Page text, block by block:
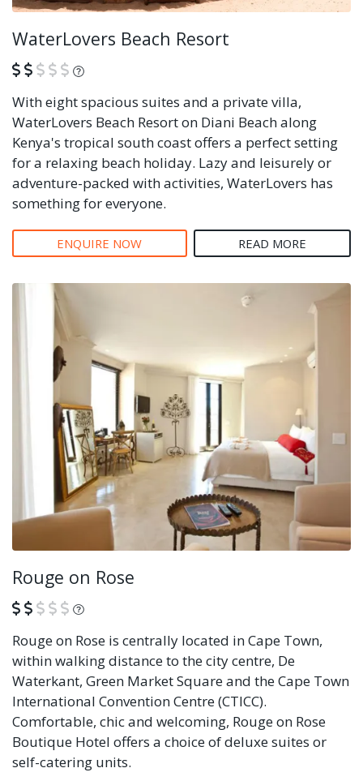
WaterLovers Beach Resort
What is this?
With eight spacious suites and a private villa,
WaterLovers Beach Resort on Diani Beach along
Kenya's tropical south coast offers a perfect setting
for a relaxing beach holiday. Lazy and leisurely or
adventure-packed with activities, WaterLovers has
something for everyone.
ENQUIRE NOW READ MORE
Rouge on Rose
What is this?
Rouge on Rose is centrally located in Cape Town,
within walking distance to the city centre, De
Waterkant, Green Market Square and the Cape Town
International Convention Centre (CTICC).
Comfortable, chic and welcoming, Rouge on Rose
Boutique Hotel offers a choice of deluxe suites or
self-catering units.